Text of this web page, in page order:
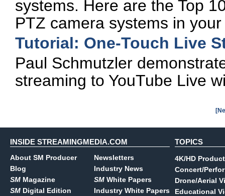
systems. Here are the Top
PTZ camera systems in
Tutorial: One-Touch Live
Paul Schmutzler
streaming to YouTube Live
INSIDE STREAMINGMEDIA.COM
About SM Producer
Blog
SM Magazine
SM Digital Edition
Newsletters
Industry News
SM White Papers
Industry White Papers
TOPICS
4K/HD
Concert/
Drone/Aerial
Educational